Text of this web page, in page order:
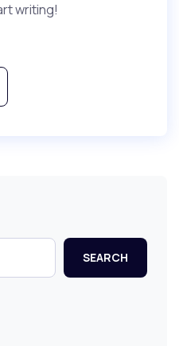
writing!
SEARCH